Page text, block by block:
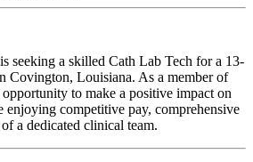
seeking a skilled Cath Lab Tech for a 13-
Covington, Louisiana. As a member of
to make a positive impact on
enjoying competitive pay, comprehensive
a dedicated clinical team.